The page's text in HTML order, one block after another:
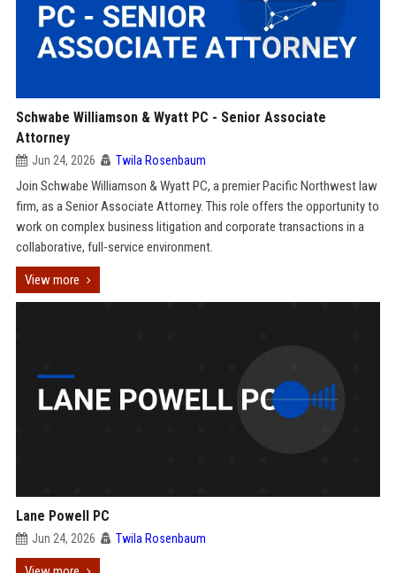
Schwabe Williamson & Wyatt PC - Senior Associate
Attorney
Jun 24, 2026 Twila Rosenbaum
Join Schwabe Williamson & Wyatt PC, a premier Pacific Northwest law
firm, as a Senior Associate Attorney. This role offers the opportunity to
work on complex business litigation and corporate transactions in a
collaborative, full-service environment.
View more
Lane Powell PC
Jun 24, 2026 Twila Rosenbaum